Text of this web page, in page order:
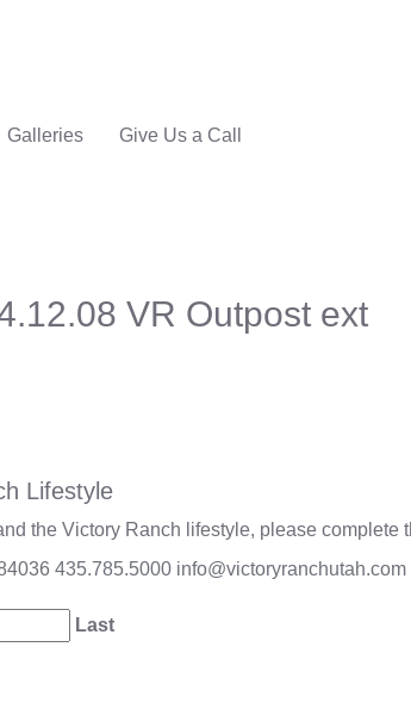
Galleries
Give Us a Call
VR Outpost ext
Lifestyle
the Victory Ranch lifestyle, please complete
435.785.5000 info@victoryranchutah.com
Last